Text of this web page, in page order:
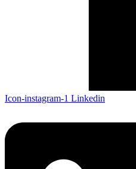
Icon-instagram-1 Linkedin